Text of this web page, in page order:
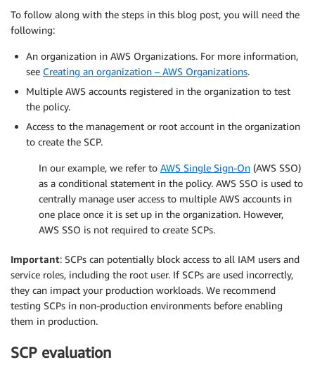
To follow along with the steps in this blog post, you will need the
following:
An organization in AWS Organizations. For more information,
see Creating an organization – AWS Organizations.
Multiple AWS accounts registered in the organization to test
the policy.
Access to the management or root account in the organization
to create the SCP.
In our example, we refer to AWS Single Sign-On (AWS SSO)
as a conditional statement in the policy. AWS SSO is used to
centrally manage user access to multiple AWS accounts in
one place once it is set up in the organization. However,
AWS SSO is not required to create SCPs.
Important: SCPs can potentially block access to all IAM users and
service roles, including the root user. If SCPs are used incorrectly,
they can impact your production workloads. We recommend
testing SCPs in non-production environments before enabling
them in production.
SCP evaluation